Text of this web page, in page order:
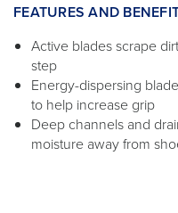
FEATURES AND
Active blades scrape
step
Energy-dispersing
to help increase grip
Deep channels and
moisture away from